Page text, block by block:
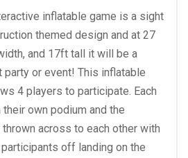
inflatable game is a sight
themed design and at 27
and 17ft tall it will be a
party or event! This inflatable
4 players to participate. Each
own podium and the
across to each other with
off landing on the